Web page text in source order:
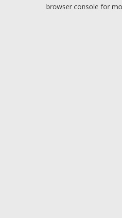
browser console for